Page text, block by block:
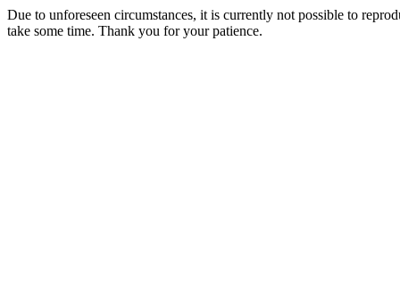
Due to unforeseen circumstances, it is currently not possible to
take some time. Thank you for your patience.